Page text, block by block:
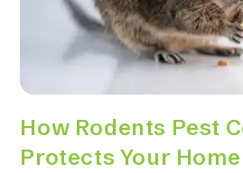
How Rodents Pest
Protects Your